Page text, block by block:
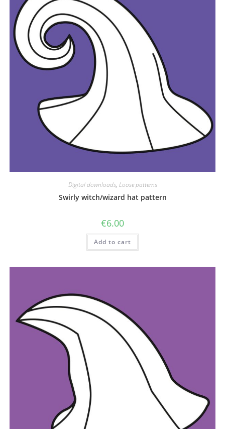
Digital downloads, Loose patterns
Swirly witch/wizard hat pattern
€6.00
Add to cart